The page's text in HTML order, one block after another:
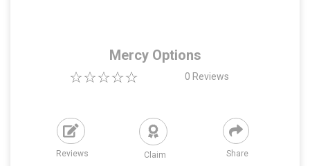
Mercy Options
0 Reviews
Reviews Claim Share